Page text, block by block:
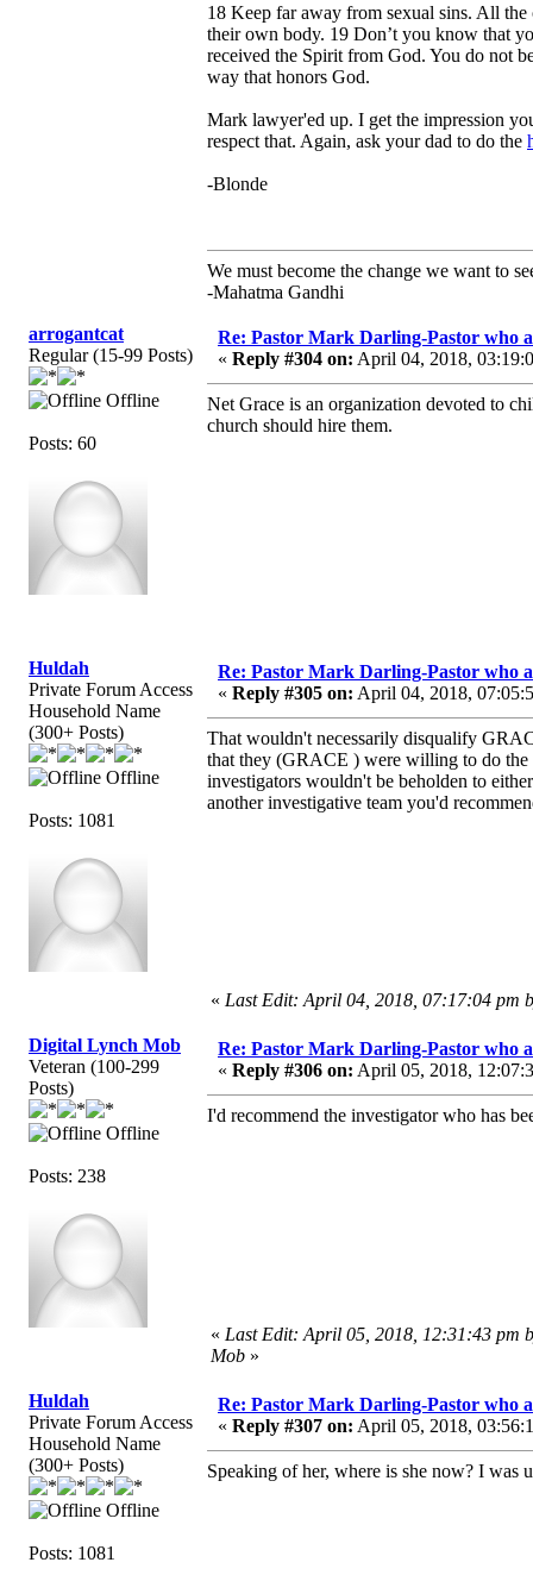
18 Keep far away from sexual sins. All the
their own body. 19 Don’t you know that
received the Spirit from God. You do not
way that honors God.
Mark lawyer'ed up. I get the impression
respect that. Again, ask your dad to do the
-Blonde
We must become the change we want to
-Mahatma Gandhi
arrogantcat
Regular (15-99 Posts)
Offline
Posts: 60
Re: Pastor Mark Darling-Pastor who
« Reply #304 on: April 04, 2018,
Net Grace is an organization devoted to
church should hire them.
Huldah
Private Forum Access
Household Name
(300+ Posts)
Offline
Posts: 1081
Re: Pastor Mark Darling-Pastor who
« Reply #305 on: April 04, 2018,
That wouldn't necessarily disqualify
that they (GRACE ) were willing to do the
investigators wouldn't be beholden to
another investigative team you'd
« Last Edit: April 04, 2018, 07:17:04 pm
Digital Lynch Mob
Veteran (100-299
Posts)
Offline
Posts: 238
Re: Pastor Mark Darling-Pastor who
« Reply #306 on: April 05, 2018,
I'd recommend the investigator who has
« Last Edit: April 05, 2018, 12:31:43 pm
Mob »
Huldah
Private Forum Access
Household Name
(300+ Posts)
Offline
Posts: 1081
Re: Pastor Mark Darling-Pastor who
« Reply #307 on: April 05, 2018,
Speaking of her, where is she now? I was